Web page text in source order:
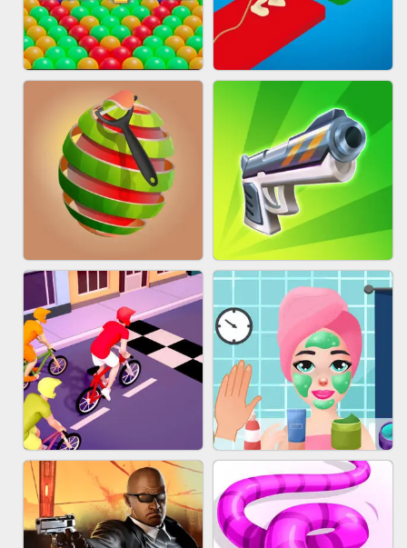
BESTIE WARS MARBLE SHOOT PUZZLE
BUBBLE DROP GAME ONLINE TUG OF WAR 3D
FRUIT PEELER GUN MERGE